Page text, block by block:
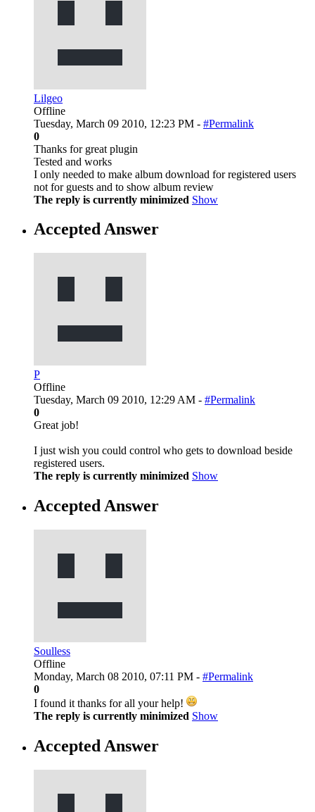
Lilgeo
Offline
Tuesday, March 09 2010, 12:23 PM - #Permalink
0
Thanks for great plugin
Tested and works
I only needed to make album download for registered users
not for guests and to show album review
The reply is currently minimized Show
Accepted Answer
P
Offline
Tuesday, March 09 2010, 12:29 AM - #Permalink
0
Great job!
I just wish you could control who gets to download beside
registered users.
The reply is currently minimized Show
Accepted Answer
Soulless
Offline
Monday, March 08 2010, 07:11 PM - #Permalink
0
I found it thanks for all your help!
The reply is currently minimized Show
Accepted Answer